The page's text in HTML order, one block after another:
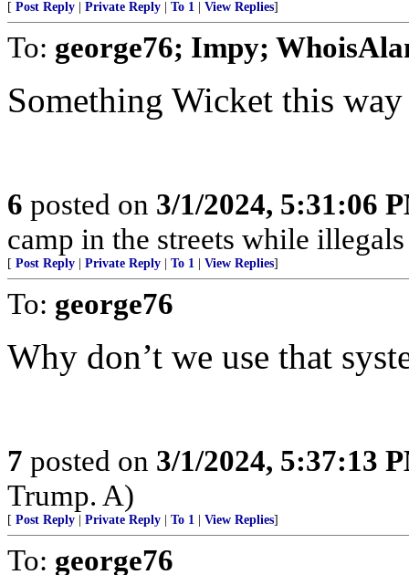
[ Post Reply Private Reply To 1 View Replies]
To: george76; Impy;
Something Wicket this
6 posted on 3/1/2024, 5:31:06
camp in the streets while
[ Post Reply Private Reply To 1 View Replies]
To: george76
Why don’t we use that
7 posted on 3/1/2024, 5:37:13
Trump. A)
[ Post Reply Private Reply To 1 View Replies]
To: george76